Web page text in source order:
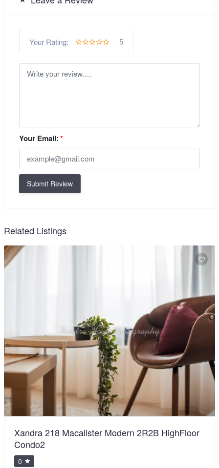
Your Rating: 5
Your Email:*
Submit Review
Related Listings
Xandra 218 Macalister Modern 2R2B HighFloor
Condo2
0